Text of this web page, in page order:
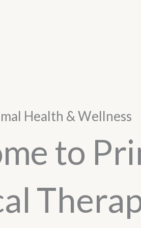
Health & Wellness
to